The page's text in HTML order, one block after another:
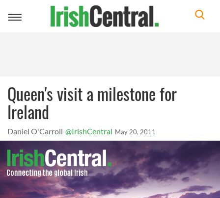
Toggle
Queen's visit a milestone for
Ireland
Daniel O'Carroll @IrishCentral May 20, 2011